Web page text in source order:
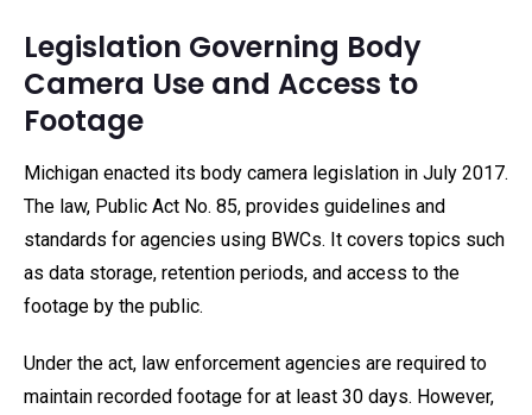
Legislation Governing Body
Camera Use and Access to
Footage
Michigan enacted its body camera legislation in July 2017.
The law, Public Act No. 85, provides guidelines and
standards for agencies using BWCs. It covers topics such
as data storage, retention periods, and access to the
footage by the public.
Under the act, law enforcement agencies are required to
maintain recorded footage for at least 30 days. However,